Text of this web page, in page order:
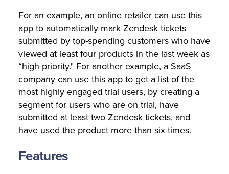
For an example, an online retailer can use this
app to automatically mark Zendesk tickets
submitted by top-spending customers who have
viewed at least four products in the last week as
“high priority." For another example, a SaaS
company can use this app to get a list of the
most highly engaged trial users, by creating a
segment for users who are on trial, have
submitted at least two Zendesk tickets, and
have used the product more than six times.
Features